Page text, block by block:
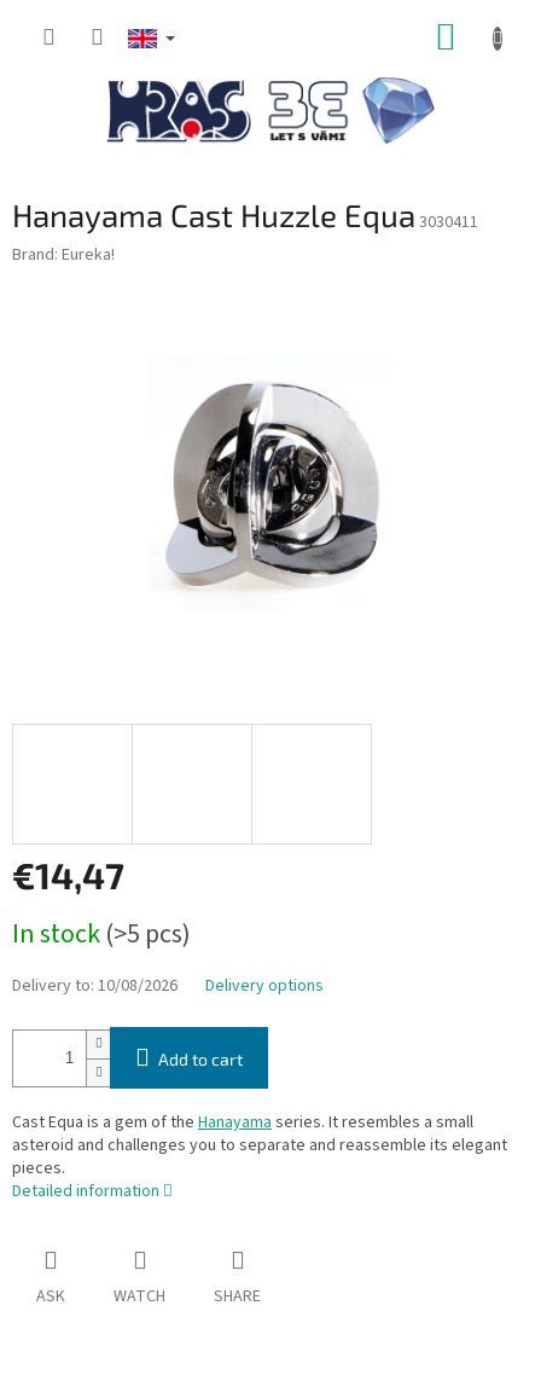
Hanayama Cast Huzzle Equa 3030411
Brand: Eureka!
€14,47
price:
In stock(>5 pcs)
Delivery to: 10/08/2026 Delivery options
Add to cart
Cast Equa is a gem of the Hanayamaseries. It resembles a small
asteroid and challenges you to separate and reassemble its elegant
pieces.
Detailed information
ASK WATCH SHARE